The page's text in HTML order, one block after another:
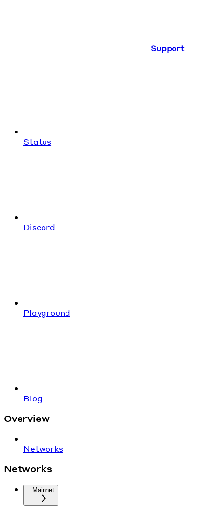
Support
Status
Discord
Playground
Blog
Overview
Networks
Networks
Mainnet